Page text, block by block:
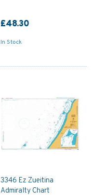
£48.30
In Stock
3346 Ez Zueitina
Admiralty Chart